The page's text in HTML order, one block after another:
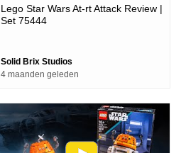
Lego Star Wars At-rt Attack Review |
Set 75444
Solid Brix Studios
4 maanden geleden